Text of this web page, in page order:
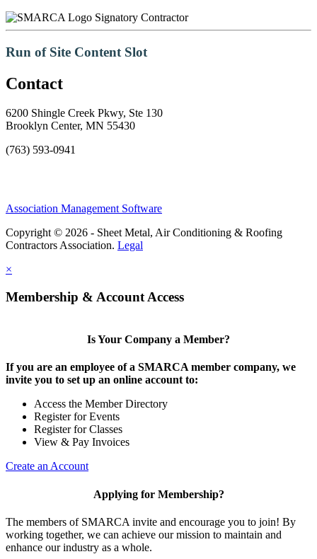
Signatory Contractor
Run of Site Content Slot
Contact
6200 Shingle Creek Pkwy, Ste 130
Brooklyn Center, MN 55430
(763) 593-0941
Association Management Software
Copyright © 2026 - Sheet Metal, Air Conditioning & Roofing
Contractors Association. Legal
×
Membership & Account Access
Is Your Company a Member?
If you are an employee of a SMARCA member company, we
invite you to set up an online account to:
Access the Member Directory
Register for Events
Register for Classes
View & Pay Invoices
Create an Account
Applying for Membership?
The members of SMARCA invite and encourage you to join! By
working together, we can achieve our mission to maintain and
enhance our industry as a whole.